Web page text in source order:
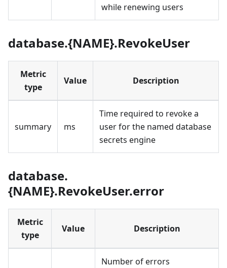
while renewing users
database.{NAME}.RevokeUser
Metric
type
Value Description
summary ms
Time required to revoke a
user for the named database
secrets engine
database.
{NAME}.RevokeUser.error
Metric
type
Value Description
Number of errors